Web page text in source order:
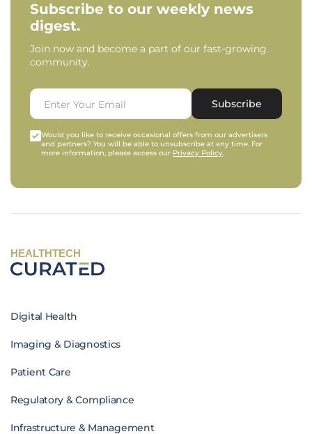
Subscribe to our weekly news
digest.
Join now and become a part of our fast-growing
community.
Subscribe
Would you like to receive occasional offers from our advertisers
and partners? You will be able to unsubscribe at any time. For
more information, please access our Privacy Policy.
HEALTHTECH
Digital Health
Imaging & Diagnostics
Patient Care
Regulatory & Compliance
Infrastructure & Management